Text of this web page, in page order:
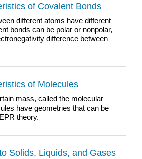
of Covalent Bonds
different atoms have different
bonds can be polar or nonpolar,
difference between
of Molecules
mass, called the molecular
have geometries that can be
theory.
Solids, Liquids, and Gases